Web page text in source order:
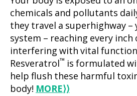
chemicals and pollutants
they travel a superhighway
system – reaching every
interfering with vital
Resveratrol™ is formulated
help flush these harmful
body! MORE⟩⟩